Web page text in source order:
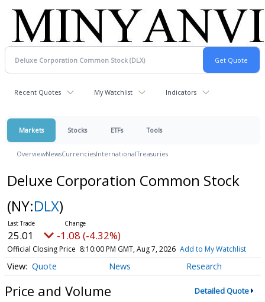
Recent Quotes My Watchlist Indicators
Markets Stocks ETFs Tools
OverviewNewsCurrenciesInternationalTreasuries
Deluxe Corporation Common Stock
(NY:DLX)
25.01 -1.08 (-4.32%)
Official Closing Price 8:10:00 PM GMT, Aug 7, 2026 Add to My Watchlist
Quote News Research
Price and Volume Detailed Quote